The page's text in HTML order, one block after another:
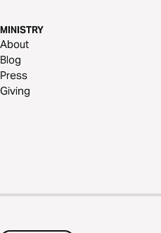
MINISTRY
About
Blog
Press
Giving